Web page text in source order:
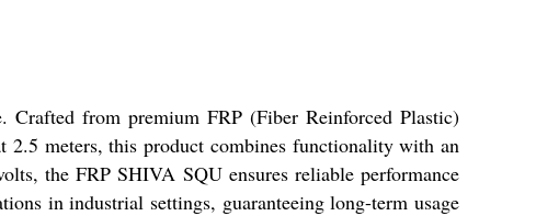
from premium FRP (Fiber Reinforced Plastic)
2.5 meters, this product combines functionality with an
the FRP SHIVA SQU ensures reliable performance
in industrial settings, guaranteeing long-term usage